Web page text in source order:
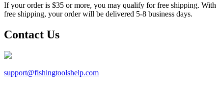
If your order is $35 or more, you may qualify for free shipping. With
free shipping, your order will be delivered 5-8 business days.
Contact Us
support@fishingtoolshelp.com